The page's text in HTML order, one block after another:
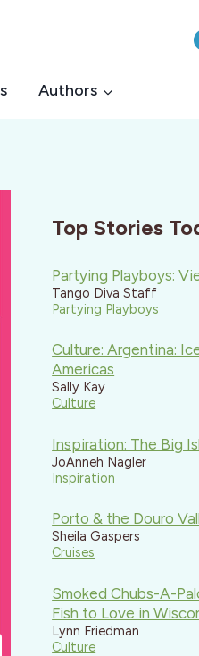
Authors
Top Stories
Partying Playboys:
Tango Diva Staff
Partying Playboys
Culture: Argentina:
Americas
Sally Kay
Culture
Inspiration: The Big
JoAnneh Nagler
Inspiration
Porto & the Douro
Sheila Gaspers
Cruises
Smoked Chubs-A-
Fish to Love in
Lynn Friedman
Culture